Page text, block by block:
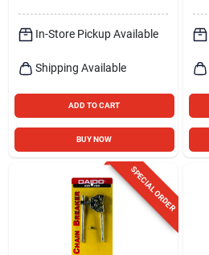
In-Store Pickup Available
Shipping Available
ADD TO CART
BUY NOW
SPECIAL ORDER